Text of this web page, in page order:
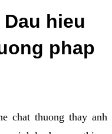
hieu
phap
chat thuong thay anh